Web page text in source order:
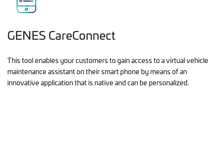
GENES CareConnect
This tool enables your customers to gain access to a virtual vehicle
maintenance assistant on their smart phone by means of an
innovative application that is native and can be personalized.